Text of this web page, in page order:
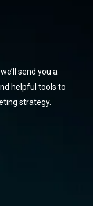
send you a
helpful tools to
strategy.